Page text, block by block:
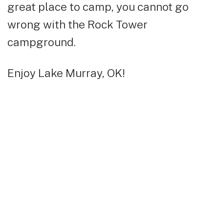
great place to camp, you cannot go
wrong with the Rock Tower
campground.
Enjoy Lake Murray, OK!